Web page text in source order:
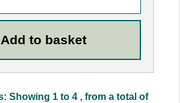
Showing 1 to 4 , from a total of